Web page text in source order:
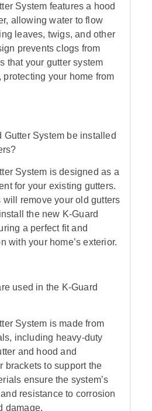
System features a hood
allowing water to flow
leaves, twigs, and other
prevents clogs from
that your gutter system
your home from
Gutter System be installed
System is designed as a
for your existing gutters.
will remove your old gutters
the new K-Guard
a perfect fit and
with your home’s exterior.
used in the K-Guard
System is made from
including heavy-duty
and hood and
brackets to support the
ensure the system’s
resistance to corrosion
damage.